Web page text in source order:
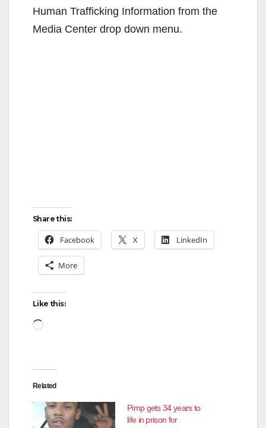
Human Trafficking Information from the
Media Center drop down menu.
Share this:
Facebook X LinkedIn
More
Like this:
Loading…
Related
Pimp gets 34 years to
life in prison for